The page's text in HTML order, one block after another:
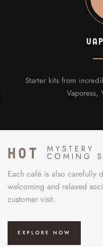
Starter kits from
Vaporess,
hot MYSTERY
COMING
Each café is also carefully
welcoming and relaxed
customer visit.
EXPLORE NOW